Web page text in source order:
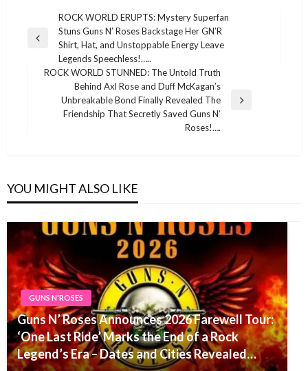
navigation
Previous
ROCK WORLD ERUPTS: Mystery Superfan
Stuns Guns N’ Roses Backstage Her GN’R
Shirt, Hat, and Unstoppable Energy Leave
Legends Speechless!…..
ROCK WORLD STUNNED: The Untold Truth
Behind Axl Rose and Duff McKagan’s
Unbreakable Bond Finally Revealed The
Friendship That Secretly Saved Guns N’
Roses!….
YOU MIGHT ALSO LIKE
GUNS N'ROSES
Guns N’ Roses Announces 2026 Farewell Tour:
‘One Last Ride’ Marks the End of a Rock
Legend’s Era – Dates and Cities Revealed…